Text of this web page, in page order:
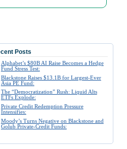
Posts
Alphabet’s $80B AI Raise Becomes a Hedge
Fund Stress Test:
Blackstone Raises $13.1B for Largest-Ever
Asia PE Fund:
The “Democratization” Rush: Liquid Alts
ETFs Explode:
Private Credit Redemption Pressure
Intensifies:
Moody’s Turns Negative on Blackstone and
Golub Private-Credit Funds: